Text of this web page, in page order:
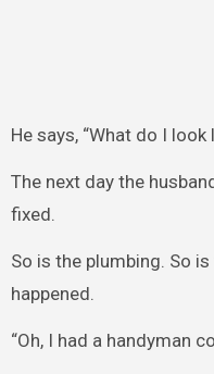
He says, “What do I look
The next day the
fixed.
So is the plumbing. So
happened.
“Oh, I had a handyman